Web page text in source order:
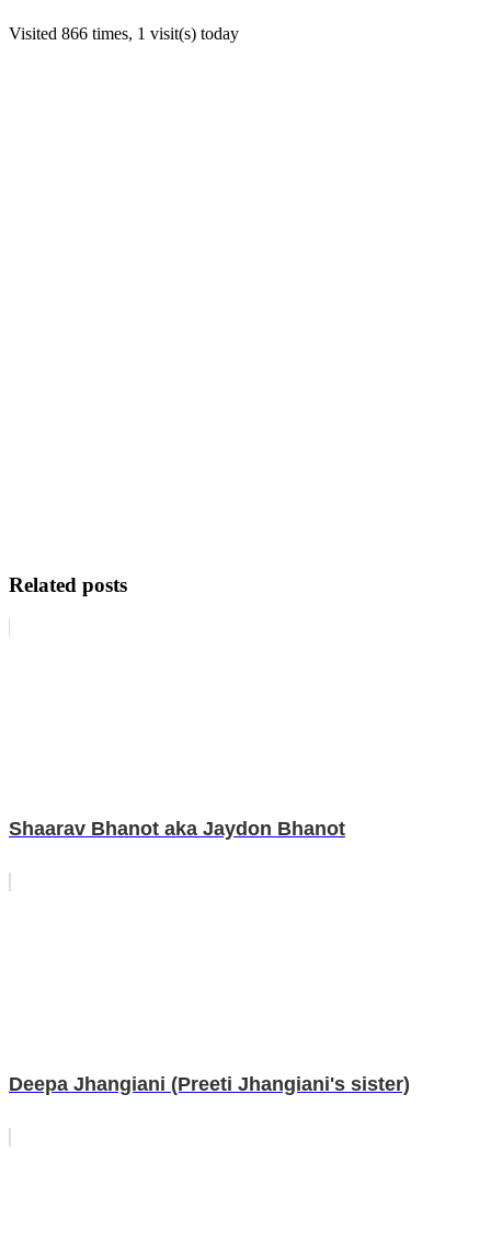
Visited 866 times, 1 visit(s) today
Related posts
Shaarav Bhanot aka Jaydon Bhanot
Deepa Jhangiani (Preeti Jhangiani's sister)